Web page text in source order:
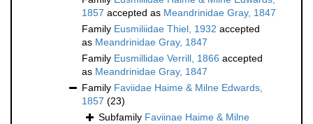
1857 accepted as Meandrinidae Gray, 1847
Family Eusmiliidae Thiel, 1932 accepted
as Meandrinidae Gray, 1847
Family Eusmillidae Verrill, 1866 accepted
as Meandrinidae Gray, 1847
Family Faviidae Haime & Milne Edwards,
1857 (23)
Subfamily Faviinae Haime & Milne